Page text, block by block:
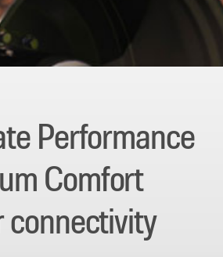
Performance
Comfort
connectivity